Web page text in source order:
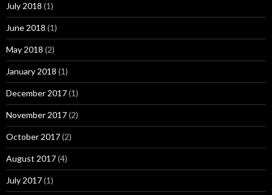
July 2018 (1)
June 2018 (1)
May 2018 (2)
January 2018 (1)
December 2017(1)
November 2017(2)
October 2017(2)
August 2017(4)
July 2017(1)